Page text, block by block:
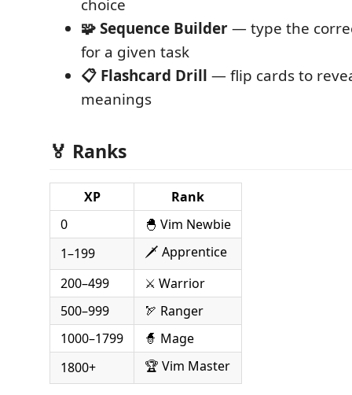
choice
🧩 Sequence Builder— type the
for a given task
📋 Flashcard Drill — flip cards to
meanings
🏅 Ranks
XP
Rank
0
🐣 Vim Newbie
1–199
🗡️ Apprentice
200–499
⚔️ Warrior
500–999
🏹 Ranger
1000–1799
🧙 Mage
1800+
🏆 Vim Master